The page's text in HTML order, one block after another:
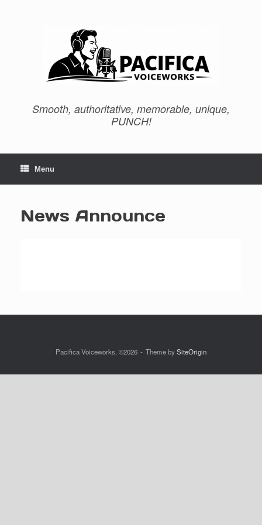
Smooth, authoritative, memorable, unique,
PUNCH!
Menu
News Announce
Pacifica Voiceworks, ©2026 Theme bySiteOrigin